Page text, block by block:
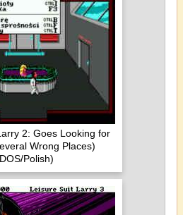
2: Goes Looking for
Wrong Places)
Polish)